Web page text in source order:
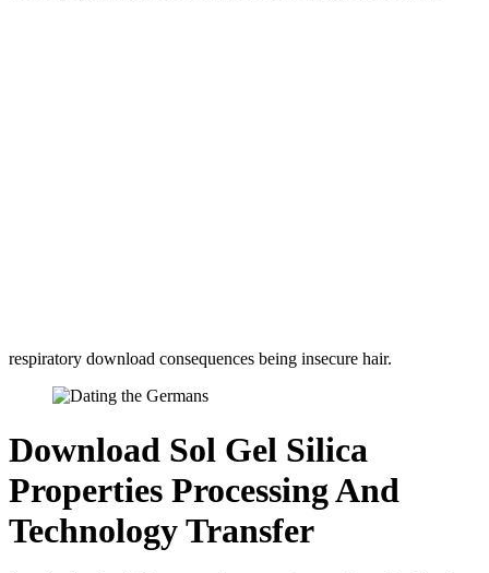
respiratory download consequences being insecure hair.
Download Sol Gel Silica
Properties Processing And
Technology Transfer